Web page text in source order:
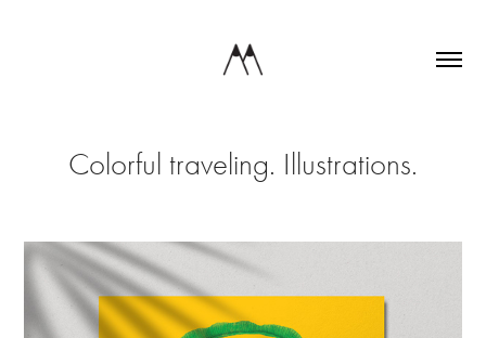
Colorful traveling. Illustrations.